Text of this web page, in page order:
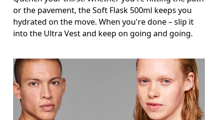
or the pavement, the Soft Flask 500ml keeps you
hydrated on the move. When you're done – slip it
into the Ultra Vest and keep on going and going.